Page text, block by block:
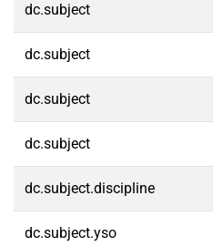
dc.subject
dc.subject
dc.subject
dc.subject
dc.subject.discipline
dc.subject.yso